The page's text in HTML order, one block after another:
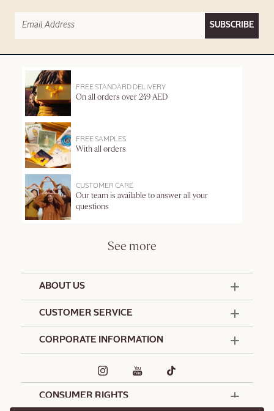
SUBSCRIBE
FREE STANDARD DELIVERY
On all orders over 249 AED
FREE SAMPLES
With all orders
CUSTOMER CARE
Our team is available to answer all your
questions
See more
ABOUT US
CUSTOMER SERVICE
Delivery and Return Policy
CORPORATE INFORMATION
CONSUMER RIGHTS